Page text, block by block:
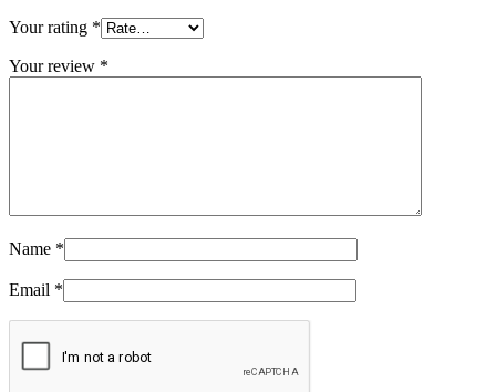
Your rating *
Your review *
Name *
Email *